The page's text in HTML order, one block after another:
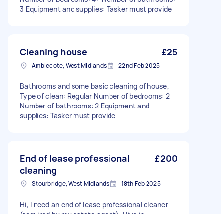
3 Equipment and supplies: Tasker must provide
Cleaning house £25
Amblecote, West Midlands 22nd Feb 2025
Bathrooms and some basic cleaning of house,
Type of clean: Regular Number of bedrooms: 2
Number of bathrooms: 2 Equipment and
supplies: Tasker must provide
End of lease professional
cleaning
£200
Stourbridge, West Midlands 18th Feb 2025
Hi, I need an end of lease professional cleaner